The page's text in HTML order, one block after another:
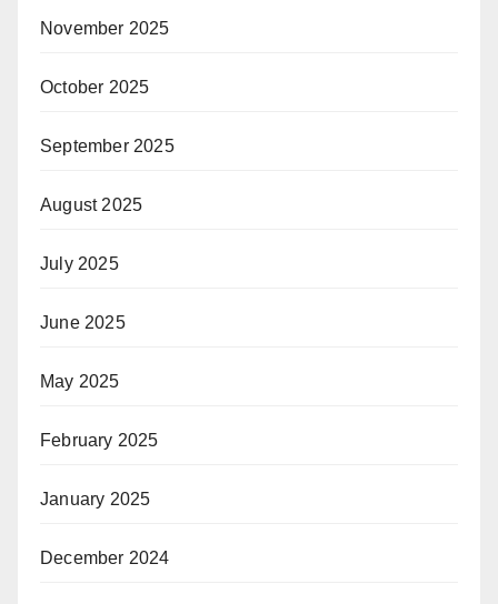
November 2025
October 2025
September 2025
August 2025
July 2025
June 2025
May 2025
February 2025
January 2025
December 2024